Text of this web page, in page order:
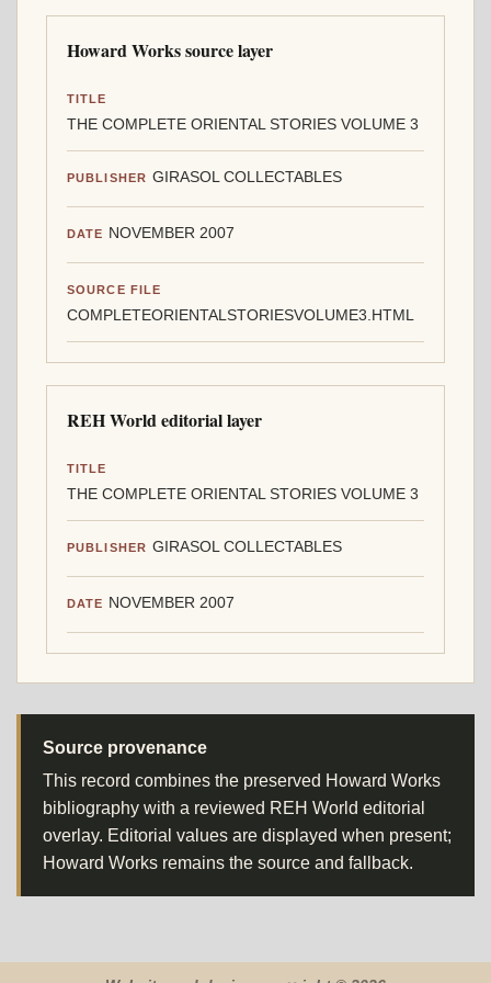
Howard Works source layer
TITLE
THE COMPLETE ORIENTAL STORIES VOLUME 3
PUBLISHER GIRASOL COLLECTABLES
DATE NOVEMBER 2007
SOURCE FILE
COMPLETEORIENTALSTORIESVOLUME3.HTML
REH World editorial layer
TITLE
THE COMPLETE ORIENTAL STORIES VOLUME 3
PUBLISHER GIRASOL COLLECTABLES
DATE NOVEMBER 2007
Source provenance
This record combines the preserved Howard Works
bibliography with a reviewed REH World editorial
overlay. Editorial values are displayed when present;
Howard Works remains the source and fallback.